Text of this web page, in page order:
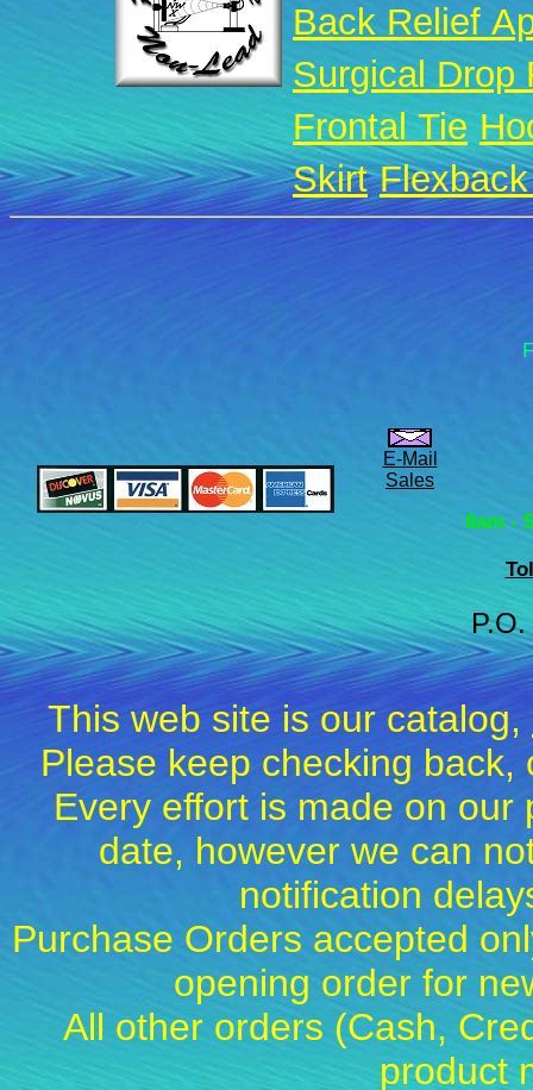
Back Relief
Surgical Drop
Frontal Tie
Skirt
E-Mail
Sales
8am -
This web site is our catalog,
Please keep checking
Every effort is made on
date, however we can
notification
Purchase Orders accepted
opening order for
All other orders (Cash,
product